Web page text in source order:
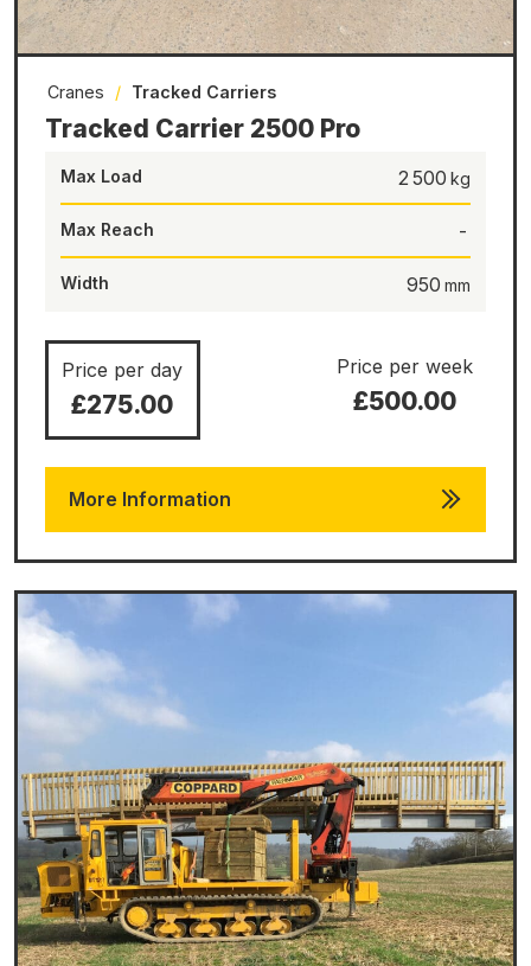
Tracked Carrier 2500 Pro
Cranes / Tracked Carriers
Max Load 2 500
Max Reach -
Width 950
Price per day
£275.00
Price per week
£500.00
More Information